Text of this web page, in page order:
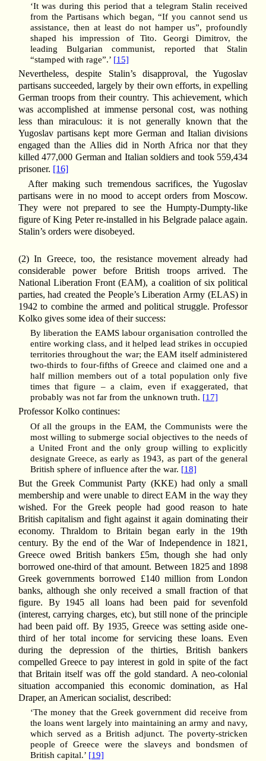
‘It was during this period that a telegram Stalin received
from the Partisans which began, “If you cannot send us
assistance, then at least do not hamper us”, profoundly
shaped his impression of Tito. Georgi Dimitrov, the
leading Bulgarian communist, reported that Stalin
“stamped with rage”.’ [15]
Nevertheless, despite Stalin’s disapproval, the Yugoslav
partisans succeeded, largely by their own efforts, in expelling
German troops from their country. This achievement, which
was accomplished at immense personal cost, was nothing
less than miraculous: it is not generally known that the
Yugoslav partisans kept more German and Italian divisions
engaged than the Allies did in North Africa nor that they
killed 477,000 German and Italian soldiers and took 559,434
prisoner. [16]
After making such tremendous sacrifices, the Yugoslav
partisans were in no mood to accept orders from Moscow.
They were not prepared to see the Humpty-Dumpty-like
figure of King Peter re-installed in his Belgrade palace again.
Stalin’s orders were disobeyed.
(2) In Greece, too, the resistance movement already had
considerable power before British troops arrived. The
National Liberation Front (EAM), a coalition of six political
parties, had created the People’s Liberation Army (ELAS) in
1942 to combine the armed and political struggle. Professor
Kolko gives some idea of their success:
By liberation the EAMS labour organisation controlled the
entire working class, and it helped lead strikes in occupied
territories throughout the war; the EAM itself administered
two-thirds to four-fifths of Greece and claimed one and a
half million members out of a total population only five
times that figure – a claim, even if exaggerated, that
probably was not far from the unknown truth. [17]
Professor Kolko continues:
Of all the groups in the EAM, the Communists were the
most willing to submerge social objectives to the needs of
a United Front and the only group willing to explicitly
designate Greece, as early as 1943, as part of the general
British sphere of influence after the war. [18]
But the Greek Communist Party (KKE) had only a small
membership and were unable to direct EAM in the way they
wished. For the Greek people had good reason to hate
British capitalism and fight against it again dominating their
economy. Thraldom to Britain began early in the 19th
century. By the end of the War of Independence in 1821,
Greece owed British bankers £5m, though she had only
borrowed one-third of that amount. Between 1825 and 1898
Greek governments borrowed £140 million from London
banks, although she only received a small fraction of that
figure. By 1945 all loans had been paid for sevenfold
(interest, carrying charges, etc), but still none of the principle
had been paid off. By 1935, Greece was setting aside one-
third of her total income for servicing these loans. Even
during the depression of the thirties, British bankers
compelled Greece to pay interest in gold in spite of the fact
that Britain itself was off the gold standard. A neo-colonial
situation accompanied this economic domination, as Hal
Draper, an American socialist, described:
‘The money that the Greek government did receive from
the loans went largely into maintaining an army and navy,
which served as a British adjunct. The poverty-stricken
people of Greece were the slaveys and bondsmen of
British capital.’ [19]